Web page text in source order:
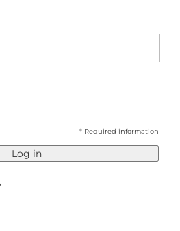
* Required information
Log in